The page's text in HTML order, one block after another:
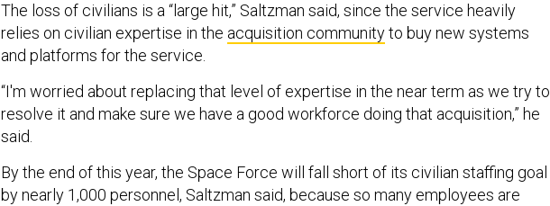
The loss of civilians is a “large hit,” Saltzman said, since the service heavily
relies on civilian expertise in the acquisition communityto buy new systems
and platforms for the service.
“I'm worried about replacing that level of expertise in the near term as we try to
resolve it and make sure we have a good workforce doing that acquisition,” he
said.
By the end of this year, the Space Force will fall short of its civilian staffing goal
by nearly 1,000 personnel, Saltzman said, because so many employees are